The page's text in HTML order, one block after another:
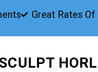
Great Rates Of